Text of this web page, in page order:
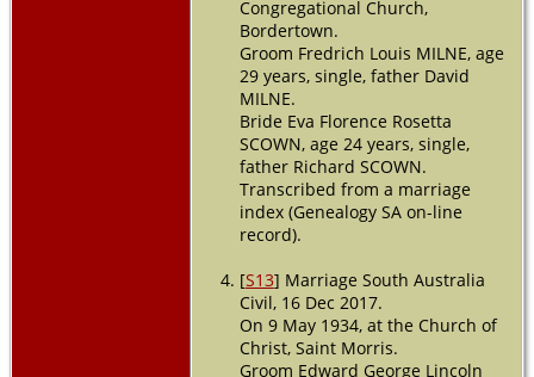
Congregational Church,
Bordertown.
Groom Fredrich Louis MILNE, age
29 years, single, father David
MILNE.
Bride Eva Florence Rosetta
SCOWN, age 24 years, single,
father Richard SCOWN.
Transcribed from a marriage
index (Genealogy SA on-line
record).
[S13] Marriage South Australia
Civil, 16 Dec 2017.
On 9 May 1934, at the Church of
Christ, Saint Morris.
Groom Edward George Lincoln